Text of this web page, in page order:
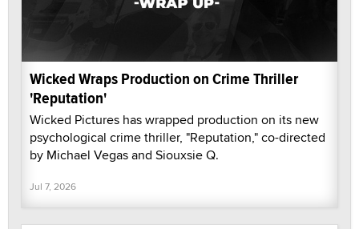
Wicked Wraps Production on Crime Thriller
'Reputation'
Wicked Pictures has wrapped production on its new
psychological crime thriller, "Reputation," co-directed
by Michael Vegas and Siouxsie Q.
Jul 7, 2026